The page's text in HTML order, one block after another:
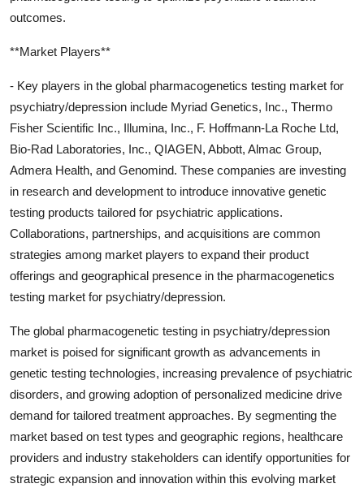
outcomes.
**Market Players**
- Key players in the global pharmacogenetics testing market for
psychiatry/depression include Myriad Genetics, Inc., Thermo
Fisher Scientific Inc., Illumina, Inc., F. Hoffmann-La Roche Ltd,
Bio-Rad Laboratories, Inc., QIAGEN, Abbott, Almac Group,
Admera Health, and Genomind. These companies are investing
in research and development to introduce innovative genetic
testing products tailored for psychiatric applications.
Collaborations, partnerships, and acquisitions are common
strategies among market players to expand their product
offerings and geographical presence in the pharmacogenetics
testing market for psychiatry/depression.
The global pharmacogenetic testing in psychiatry/depression
market is poised for significant growth as advancements in
genetic testing technologies, increasing prevalence of psychiatric
disorders, and growing adoption of personalized medicine drive
demand for tailored treatment approaches. By segmenting the
market based on test types and geographic regions, healthcare
providers and industry stakeholders can identify opportunities for
strategic expansion and innovation within this evolving market